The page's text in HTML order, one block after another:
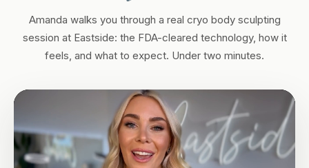
Amanda walks you through a real cryo body sculpting
session at Eastside: the FDA-cleared technology, how it
feels, and what to expect. Under two minutes.